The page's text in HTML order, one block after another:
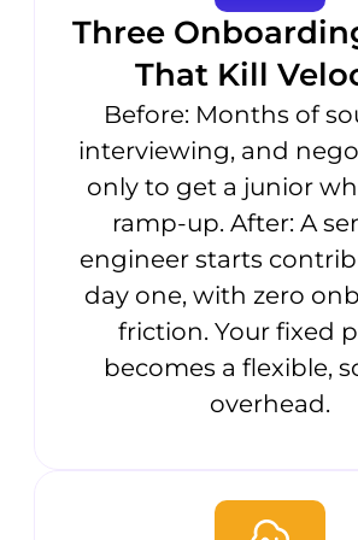
Three
That Kill
Before: Months of
interviewing, and
only to get a junior
ramp-up. After: A
engineer starts
day one, with zero
friction. Your fixed
becomes a flexible,
overhead.